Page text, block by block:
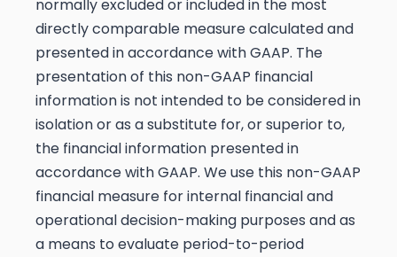
normally excluded or included in the most
directly comparable measure calculated and
presented in accordance with GAAP. The
presentation of this non-GAAP financial
information is not intended to be considered in
isolation or as a substitute for, or superior to,
the financial information presented in
accordance with GAAP. We use this non-GAAP
financial measure for internal financial and
operational decision-making purposes and as
a means to evaluate period-to-period